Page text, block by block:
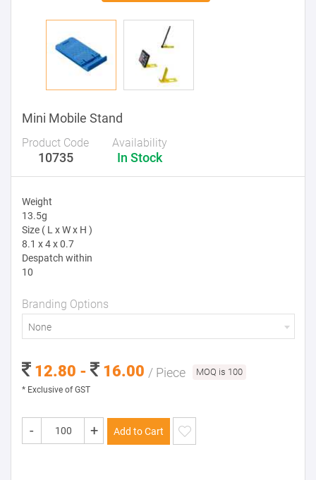
Mini Mobile Stand
Product Code
10735
Availability
In Stock
Weight
13.5g
Size ( L x W x H )
8.1 x 4 x 0.7
Despatch within
10
Branding Options
None
12.80 - 16.00 / Piece MOQ is 100
* Exclusive of GST
- + Add to Cart